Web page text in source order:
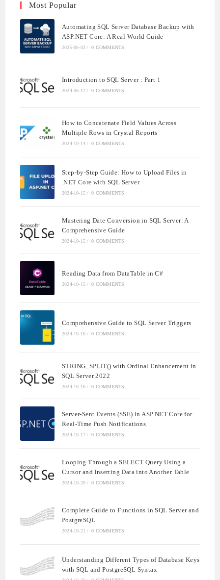
Most Popular
Automating SQL Server Database Backup with
ASP.NET Core: A Real-World Guide
2025-06-03 / 0 COMMENTS
Introduction to SQL Server : Part 1
2024-06-12 / 0 COMMENTS
How to Concatenate Field Values Across
Multiple Rows in Crystal Reports
2024-10-14 / 0 COMMENTS
Step-by-Step Guide: How to Upload Files in
.NET Core with SQL Server
2024-10-15 / 0 COMMENTS
Mastering Date Conversion in SQL Server: A
Comprehensive Guide
2024-10-15 / 0 COMMENTS
Reading Data from DataTable in C#
2024-10-15 / 0 COMMENTS
Comprehensive Guide to SQL Server Triggers
2024-10-16 / 0 COMMENTS
STRING_SPLIT() with Ordinal Enhancement in
SQL Server 2022
2024-10-16 / 0 COMMENTS
Server-Sent Events (SSE) in ASP.NET Core for
Real-Time Push Notifications
2024-10-17 / 0 COMMENTS
Looping Through a SELECT Query Using a
Cursor and Inserting Data into Another Table
2024-10-20 / 0 COMMENTS
Complete Guide to Functions in SQL Server and
PostgreSQL
2024-10-21 / 0 COMMENTS
Understanding Different Types of Database Keys
with SQL and PostgreSQL Syntax